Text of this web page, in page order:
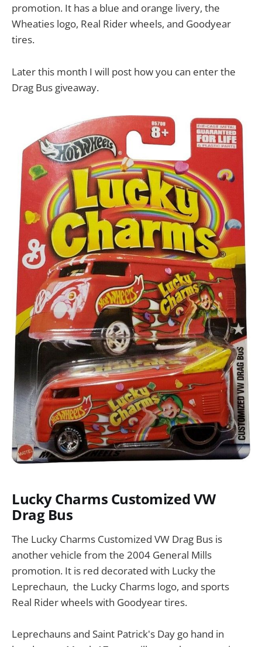
promotion. It has a blue and orange livery, the
Wheaties logo, Real Rider wheels, and Goodyear
tires.
Later this month I will post how you can enter the
Drag Bus giveaway.
Lucky Charms Customized VW
Drag Bus
The Lucky Charms Customized VW Drag Bus is
another vehicle from the 2004 General Mills
promotion. It is red decorated with Lucky the
Leprechaun, the Lucky Charms logo, and sports
Real Rider wheels with Goodyear tires.
Leprechauns and Saint Patrick's Day go hand in